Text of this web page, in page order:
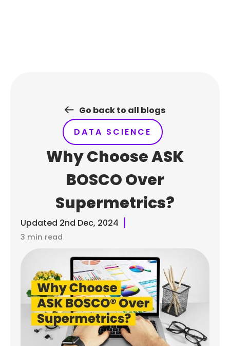
Go back to all blogs
DATA SCIENCE
Why Choose ASK
BOSCO Over
Supermetrics?
Updated 2nd Dec, 2024
3 min read